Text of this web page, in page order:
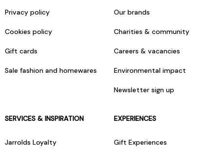
Privacy policy
Cookies policy
Gift cards
Sale fashion and homewares
Our brands
Charities & community
Careers & vacancies
Environmental impact
Newsletter sign up
SERVICES & INSPIRATION
Jarrolds Loyalty
EXPERIENCES
Gift Experiences